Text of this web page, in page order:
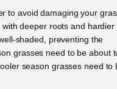
to avoid damaging your
deeper roots and hardier
shaded, preventing the
grasses need to be about
season grasses need to